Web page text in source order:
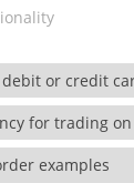
or credit
for trading on
examples